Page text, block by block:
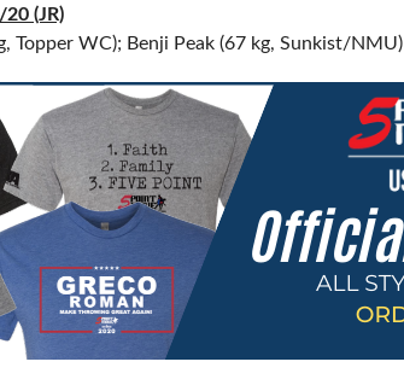
(JR)
Topper WC); Benji Peak (67 kg, Sunkist/NMU)